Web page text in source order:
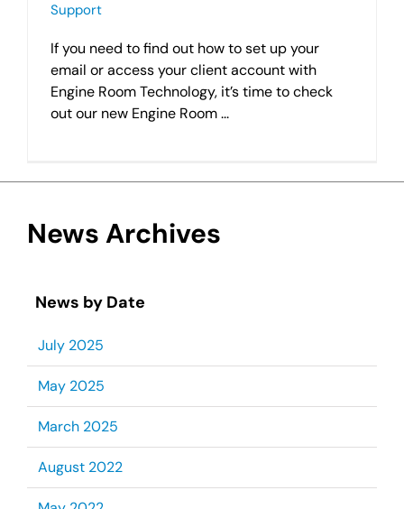
Support
If you need to find out how to set up your
email or access your client account with
Engine Room Technology, it’s time to check
out our new Engine Room ...
News Archives
News by Date
July 2025
May 2025
March 2025
August 2022